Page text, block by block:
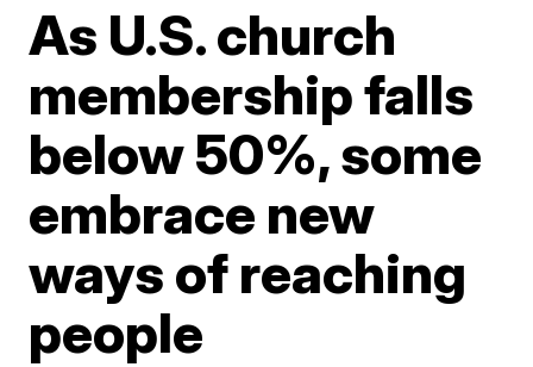
As U.S. church
membership falls
below 50%, some
embrace new
ways of reaching
people